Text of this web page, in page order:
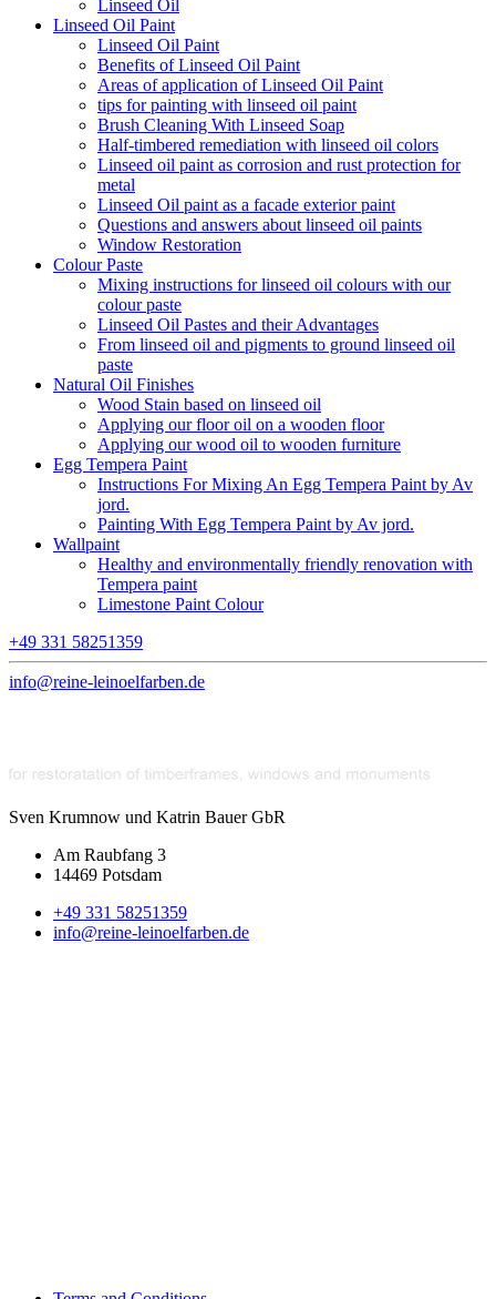
Linseed Oil
Linseed Oil Paint
Linseed Oil Paint
Benefits of Linseed Oil Paint
Areas of application of Linseed Oil Paint
tips for painting with linseed oil paint
Brush Cleaning With Linseed Soap
Half-timbered remediation with linseed oil colors
Linseed oil paint as corrosion and rust protection for
metal
Linseed Oil paint as a facade exterior paint
Questions and answers about linseed oil paints
Window Restoration
Colour Paste
Mixing instructions for linseed oil colours with our
colour paste
Linseed Oil Pastes and their Advantages
From linseed oil and pigments to ground linseed oil
paste
Natural Oil Finishes
Wood Stain based on linseed oil
Applying our floor oil on a wooden floor
Applying our wood oil to wooden furniture
Egg Tempera Paint
Instructions For Mixing An Egg Tempera Paint by Av
jord.
Painting With Egg Tempera Paint by Av jord.
Wallpaint
Healthy and environmentally friendly renovation with
Tempera paint
Limestone Paint Colour
+49 331 58251359
info@reine-leinoelfarben.de
Sven Krumnow und Katrin Bauer GbR
Am Raubfang 3
14469 Potsdam
+49 331 58251359
info@reine-leinoelfarben.de